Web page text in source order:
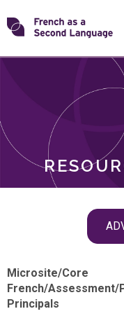
Skip
toTransforming
ROLES
Microsite/Core
French/Assessment/
Principals